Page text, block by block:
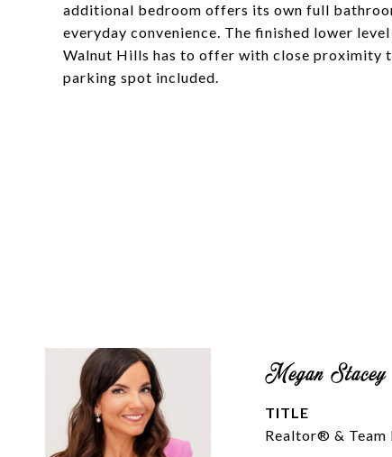
additional bedroom offers its own full
everyday convenience. The finished lower
Walnut Hills has to offer with close proximity
parking spot included.
Megan Stacey
TITLE
Realtor® & Team